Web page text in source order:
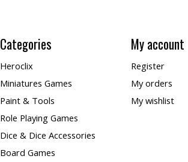
Categories
Heroclix
Miniatures Games
Paint & Tools
Role Playing Games
Dice & Dice Accessories
Board Games
My account
Register
My orders
My wishlist